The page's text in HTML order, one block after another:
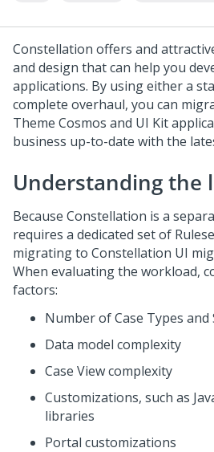
Constellation offers and
and design that can help you
applications. By using either a
complete overhaul, you can
Theme Cosmos and UI Kit
business up-to-date with the
Understanding the
Because Constellation is a
requires a dedicated set of
migrating to Constellation UI
When evaluating the workload,
factors:
Number of Case Types and
Data model complexity
Case View complexity
Customizations, such as
libraries
Portal customizations